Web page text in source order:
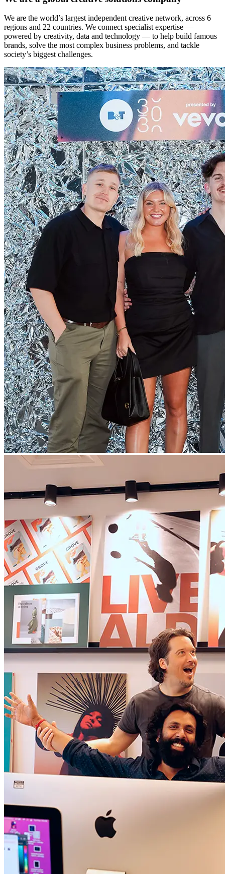
We are the world’s largest independent creative network, across 6
regions and 22 countries. We connect specialist expertise —
powered by creativity, data and technology — to help build famous
brands, solve the most complex business problems, and tackle
society’s biggest challenges.